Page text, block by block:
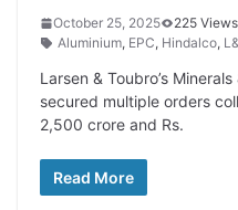
October 25, 2025
225 Views
Aluminium, EPC, Hindalco,
Larsen & Toubro’s
secured multiple orders
2,500 crore and Rs.
Read More